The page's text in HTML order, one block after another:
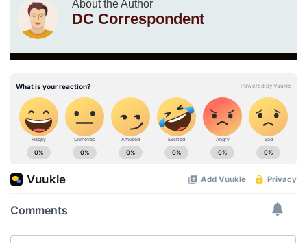
About the Author
DC Correspondent